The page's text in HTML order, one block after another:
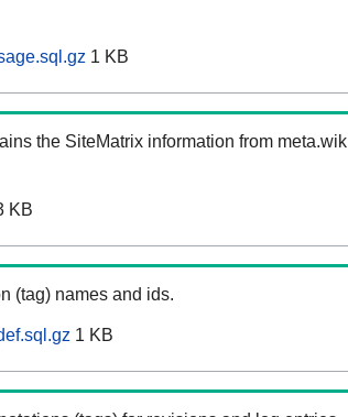
1 KB
the SiteMatrix information from
KB
(tag) names and ids.
1 KB